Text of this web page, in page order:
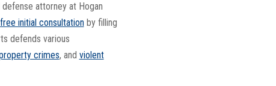
attorney at Hogan
free initial consultationby filling
defends various
crimes, and violent